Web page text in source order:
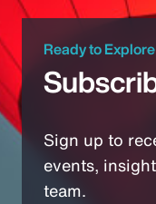
Ready to
Sign up to
events,
team.